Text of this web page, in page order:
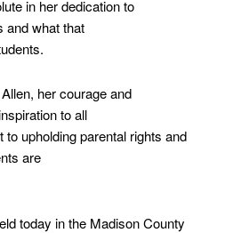
in her dedication to
and what that
her courage and
to all
upholding parental rights and
are
today in the Madison County